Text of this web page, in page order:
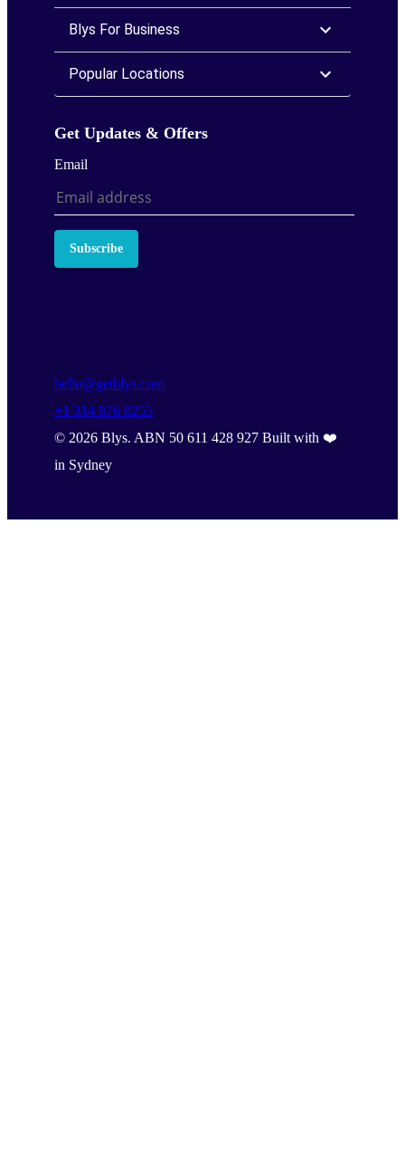
Blys For Business
Popular Locations
Get Updates & Offers
Email
Subscribe
hello@getblys.com
+1 314 876 8255
© 2026 Blys. ABN 50 611 428 927 Built with ❤️
in Sydney